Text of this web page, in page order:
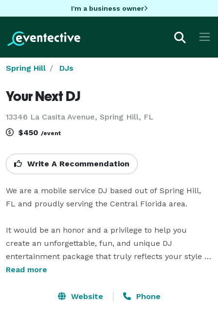
I'm a business owner
Spring Hill DJs
Your Next DJ
13346 La Casita Avenue, Spring Hill, FL
$450 /event
Write A Recommendation
We are a mobile service DJ based out of Spring Hill,
FL and proudly serving the Central Florida area.
It would be an honor and a privilege to help you
create an unforgettable, fun, and unique DJ
entertainment package that truly reflects your style
and personality. We promise to work with you every
Read more
Website Phone